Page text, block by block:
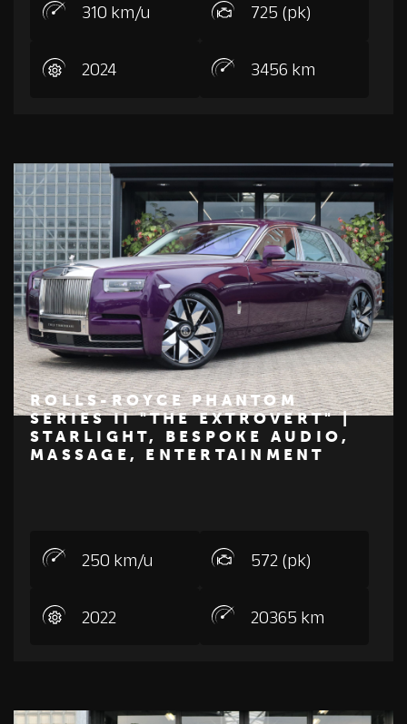
310 km/u 725 (pk)
2024 3456 km
€ 465.000
ROLLS-ROYCE PHANTOM
SERIES II "THE EXTROVERT" |
STARLIGHT, BESPOKE AUDIO,
MASSAGE, ENTERTAINMENT
250 km/u 572 (pk)
2022 20365 km